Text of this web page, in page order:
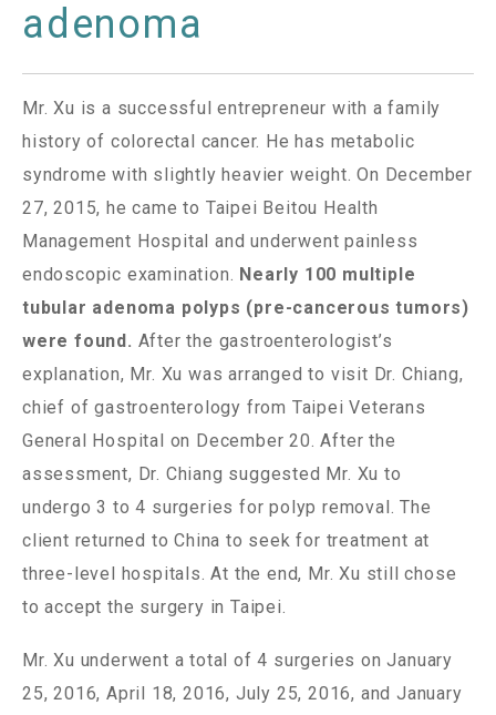
adenoma
Mr. Xu is a successful entrepreneur with a family
history of colorectal cancer. He has metabolic
syndrome with slightly heavier weight. On December
27, 2015, he came to Taipei Beitou Health
Management Hospital and underwent painless
endoscopic examination. Nearly 100 multiple
tubular adenoma polyps (pre-cancerous tumors)
were found. After the gastroenterologist’s
explanation, Mr. Xu was arranged to visit Dr. Chiang,
chief of gastroenterology from Taipei Veterans
General Hospital on December 20. After the
assessment, Dr. Chiang suggested Mr. Xu to
undergo 3 to 4 surgeries for polyp removal. The
client returned to China to seek for treatment at
three-level hospitals. At the end, Mr. Xu still chose
to accept the surgery in Taipei.
Mr. Xu underwent a total of 4 surgeries on January
25, 2016, April 18, 2016, July 25, 2016, and January